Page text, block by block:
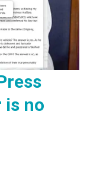
is no